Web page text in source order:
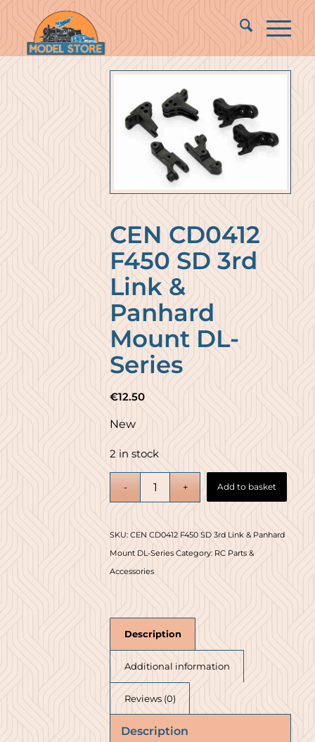
CEN CD0412
F450 SD 3rd
Link &
Panhard
Mount DL-
Series
€12.50
New
2 in stock
Add to basket
SKU:CEN CD0412 F450 SD 3rd Link & Panhard
Mount DL-Series Category: RC Parts &
Accessories
Description
Additional information
Reviews (0)
Description